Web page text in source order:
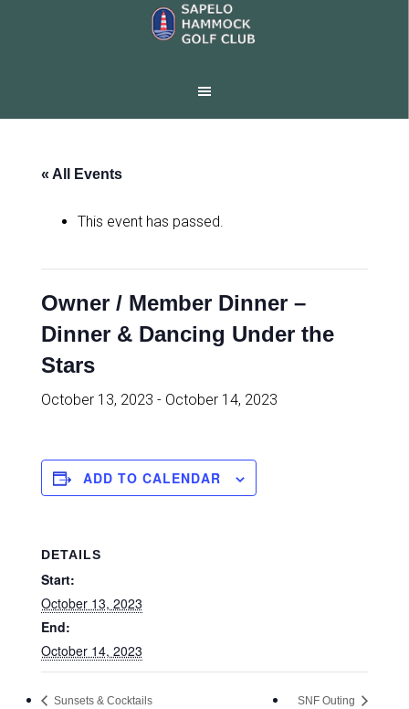
« All Events
This event has passed.
Owner / Member Dinner –
Dinner & Dancing Under the
Stars
October 13, 2023 - October 14, 2023
ADD TO CALENDAR
DETAILS
Start:
October 13, 2023
End:
October 14, 2023
Sunsets & Cocktails SNF Outing